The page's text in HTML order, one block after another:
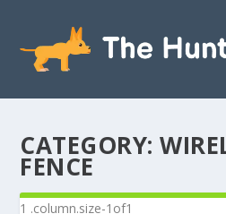
CATEGORY:
FENCE